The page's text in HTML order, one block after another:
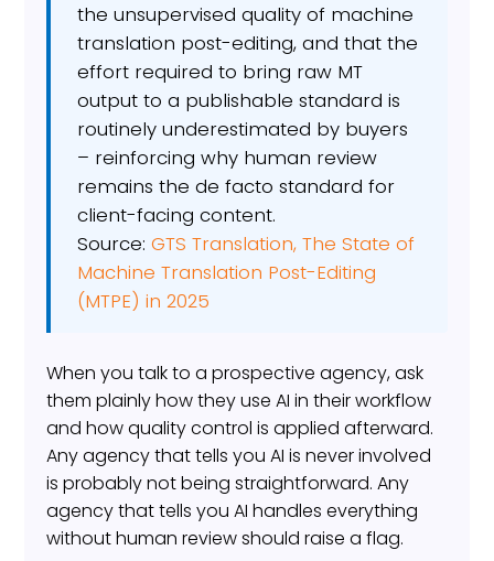
the unsupervised quality of machine
translation post-editing, and that the
effort required to bring raw MT
output to a publishable standard is
routinely underestimated by buyers
– reinforcing why human review
remains the de facto standard for
client-facing content.
Source:GTS Translation, The State of
Machine Translation Post-Editing
(MTPE) in 2025
When you talk to a prospective agency, ask
them plainly how they use AI in their workflow
and how quality control is applied afterward.
Any agency that tells you AI is never involved
is probably not being straightforward. Any
agency that tells you AI handles everything
without human review should raise a flag.